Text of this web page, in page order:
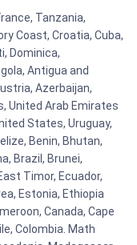
Tanzania,
Coast, Croatia, Cuba,
Dominica,
Antigua and
Azerbaijan,
United Arab Emirates
States, Uruguay,
Benin, Bhutan,
Brazil, Brunei,
Timor, Ecuador,
Estonia, Ethiopia
Canada, Cape
Colombia. Math